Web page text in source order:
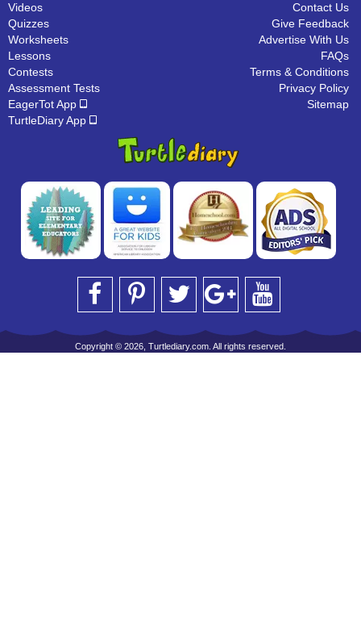
Videos
Quizzes
Worksheets
Lessons
Contests
Assessment Tests
EagerTot App
TurtleDiary App
Contact Us
Give Feedback
Advertise With Us
FAQs
Terms & Conditions
Privacy Policy
Sitemap
Copyright © 2026, Turtlediary.com. All rights reserved.